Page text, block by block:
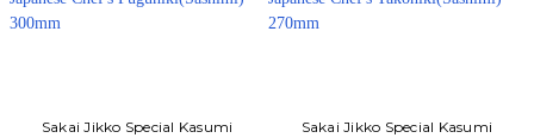
Sakai Jikko Special Kasumi
Sakai Jikko Special Kasumi